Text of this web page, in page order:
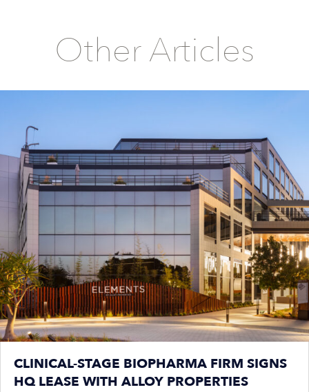
Other Articles
CLINICAL-STAGE BIOPHARMA FIRM SIGNS
HQ LEASE WITH ALLOY PROPERTIES